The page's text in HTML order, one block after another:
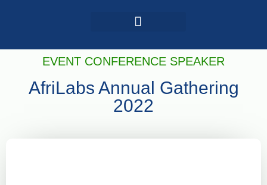
EVENT CONFERENCE SPEAKER
AfriLabs Annual Gathering
2022